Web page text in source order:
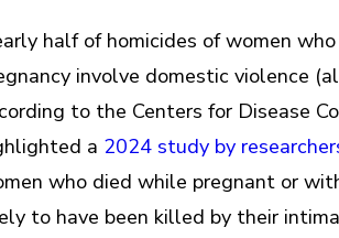
half of homicides of women
involve domestic violence
to the Centers for Disease
a 2024 study by
who died while pregnant or
to have been killed by their